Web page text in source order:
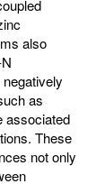
also
as
associated
These
not only